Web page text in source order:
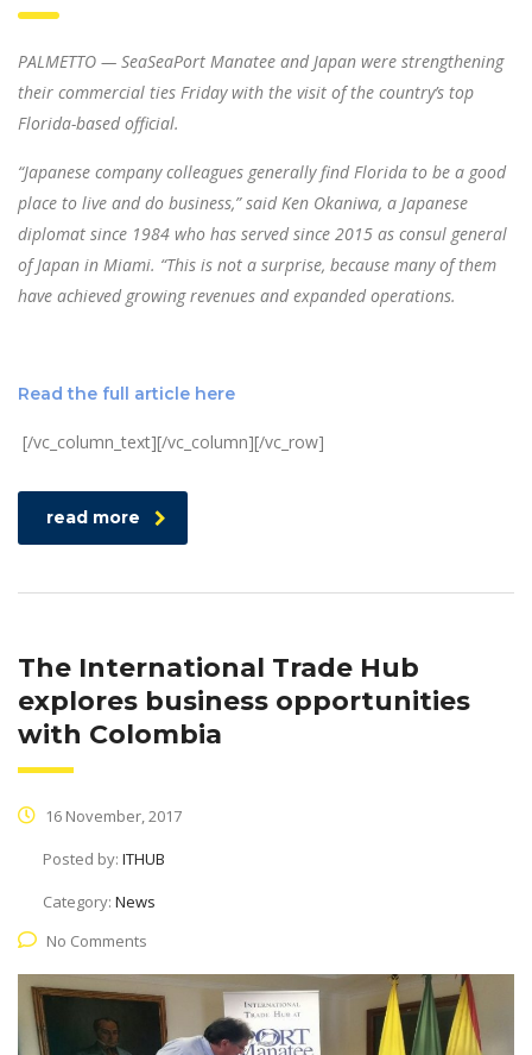
PALMETTO — SeaSeaPort Manatee and Japan were strengthening
their commercial ties Friday with the visit of the country’s top
Florida-based official.
“Japanese company colleagues generally find Florida to be a good
place to live and do business,” said Ken Okaniwa, a Japanese
diplomat since 1984 who has served since 2015 as consul general
of Japan in Miami. “This is not a surprise, because many of them
have achieved growing revenues and expanded operations.
Read the full article here
[/vc_column_text][/vc_column][/vc_row]
read more
The International Trade Hub
explores business opportunities
with Colombia
16 November, 2017
Posted by: ITHUB
Category: News
No Comments